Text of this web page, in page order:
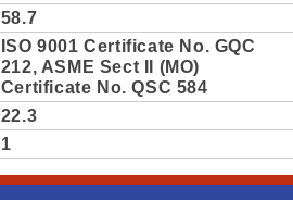
58.7
ISO 9001 Certificate No. GQC
212, ASME Sect II (MO)
Certificate No. QSC 584
22.3
1